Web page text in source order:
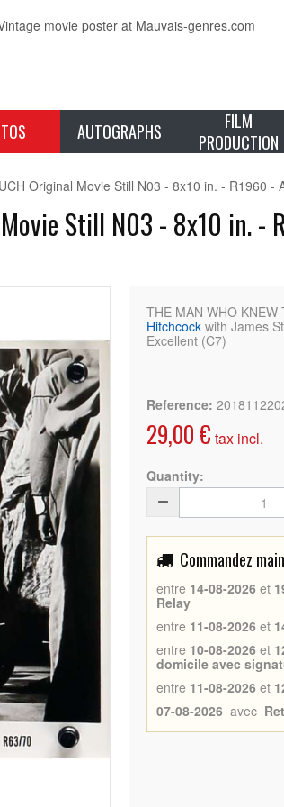
AUTOGRAPHS
FILM
PRODUCTION
Original Movie Still N03 - 8x10 in. - R1960 -
Movie Still N03 - 8x10 in.
THE MAN WHO
Hitchcock with James
Excellent (C7)
Reference:
29,00 € tax incl.
Quantity:
Commandez
entre 14-08-2026 et
Relay
entre 11-08-2026 et
entre 10-08-2026 et
domicile avec
entre 11-08-2026 et
07-08-2026 avec